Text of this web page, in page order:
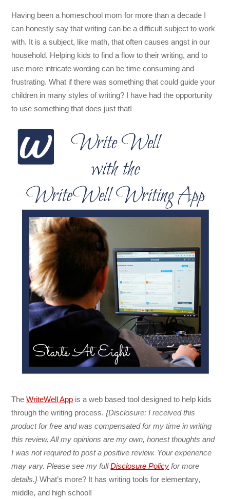
Having been a homeschool mom for more than a decade I
can honestly say that writing can be a difficult subject to work
with. It is a subject, like math, that often causes angst in our
household. Helping kids to find a flow to their writing, and to
use more intricate wording can be time consuming and
frustrating. What if there was something that could guide your
children in many styles of writing? I have had the opportunity
to use something that does just that!
TheWriteWell App is a web based tool designed to help kids
through the writing process.{Disclosure: I received this
product for free and was compensated for my time in writing
this review. All my opinions are my own, honest thoughts and
I was not required to post a positive review. Your experience
may vary. Please see my fullDisclosure Policy for more
details.}What’s more? It has writing tools for elementary,
middle, and high school!